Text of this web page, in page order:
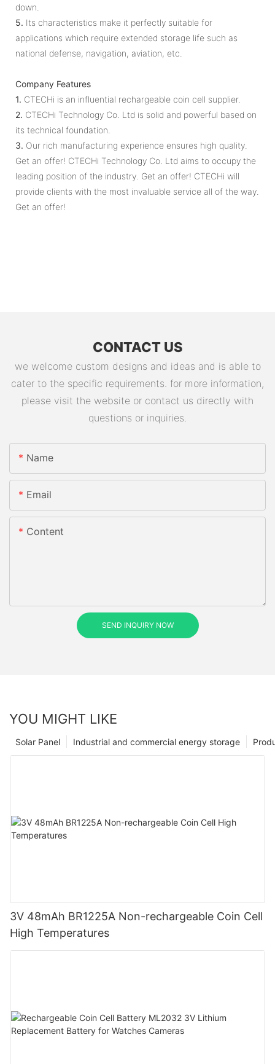
down.
5. Its characteristics make it perfectly suitable for
applications which require extended storage life such as
national defense, navigation, aviation, etc.
Company Features
1. CTECHi is an influential rechargeable coin cell supplier.
2. CTECHi Technology Co. Ltd is solid and powerful based on
its technical foundation.
3. Our rich manufacturing experience ensures high quality.
Get an offer! CTECHi Technology Co. Ltd aims to occupy the
leading position of the industry. Get an offer! CTECHi will
provide clients with the most invaluable service all of the way.
Get an offer!
CONTACT US
we welcome custom designs and ideas and is able to
cater to the specific requirements. for more information,
please visit the website or contact us directly with
questions or inquiries.
Name
Email
Content
SEND INQUIRY NOW
YOU MIGHT LIKE
Industrial and commercial energy storage
Solar Panel
3V 48mAh BR1225A Non-rechargeable Coin Cell
High Temperatures